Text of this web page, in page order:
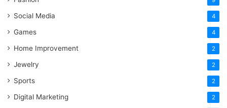
Social Media 4
Games 4
Home Improvement 2
Jewelry 2
Sports 2
Digital Marketing 2